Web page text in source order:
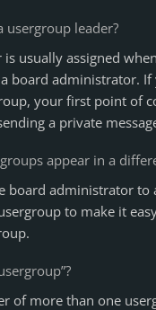
usergroup leader?
usually assigned
board administrator. If
your first point of
a private
appear in a
board administrator to
to make it
of more than one